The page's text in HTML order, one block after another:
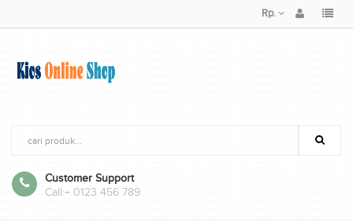
Rp.
Customer Support
Call:+ 0123 456 789